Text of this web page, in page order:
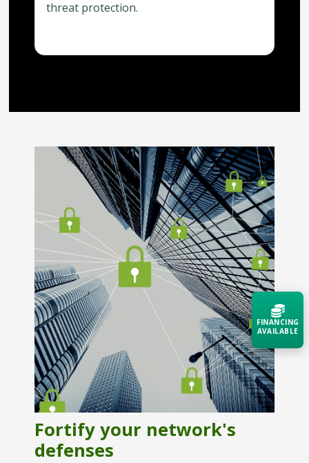
threat protection.
Fortify your network's
defenses
FINANCING
AVAILABLE
Acquire the technology you need
now — align payments with your
budget and deployment timeline.